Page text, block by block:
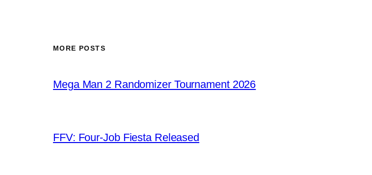
MORE POSTS
Mega Man 2 Randomizer Tournament 2026
FFV: Four-Job Fiesta Released